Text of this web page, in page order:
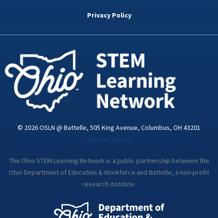
k
d
n
i
a
Privacy Policy
© 2026 OSLN @ Battelle, 505 King Avenue, Columbus, OH 43201
The Ohio STEM Learning Network is a public partnership between the
Ohio Department of Education & Workforce and Battelle, a non-profit
research institute.